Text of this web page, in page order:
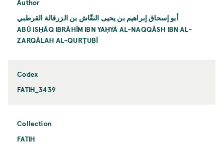
Author
أبو إسحاق إبراهيم بن يحيی النقّاش بن الزرقالة القرطبي
ABŪ ISḤĀQ IBRĀHĪM IBN YAḤYÁ AL-NAQQĀSH IBN AL-
ZARQĀLAH AL-QURṬUBĪ
Codex
FATIH_3439
Collection
FATIH